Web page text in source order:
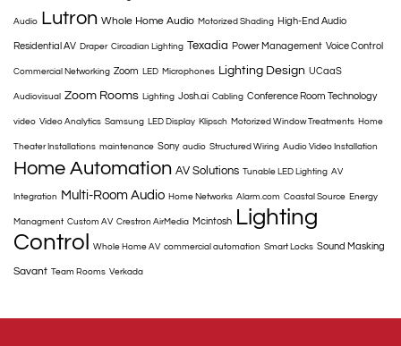
Audio Lutron Whole Home Audio Motorized Shading High-End Audio
Residential AV Draper Circadian Lighting Texadia Power Management Voice Control
Commercial Networking Zoom LED Microphones Lighting Design UCaaS
Audiovisual Zoom Rooms Lighting Josh.ai Cabling Conference Room Technology
video Video Analytics Samsung LED Display Klipsch Motorized Window Treatments Home
Theater Installations maintenance Sony audio Structured Wiring Audio Video Installation
Home Automation AV Solutions Tunable LED Lighting AV
Integration Multi-Room Audio Home Networks Alarm.com Coastal Source Energy
Managment Custom AV Crestron AirMedia Mcintosh
Lighting
Control
Whole Home AV commercial automation Smart Locks Sound Masking
Savant Team Rooms Verkada